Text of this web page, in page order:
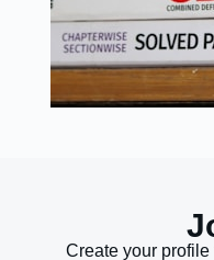
Create your